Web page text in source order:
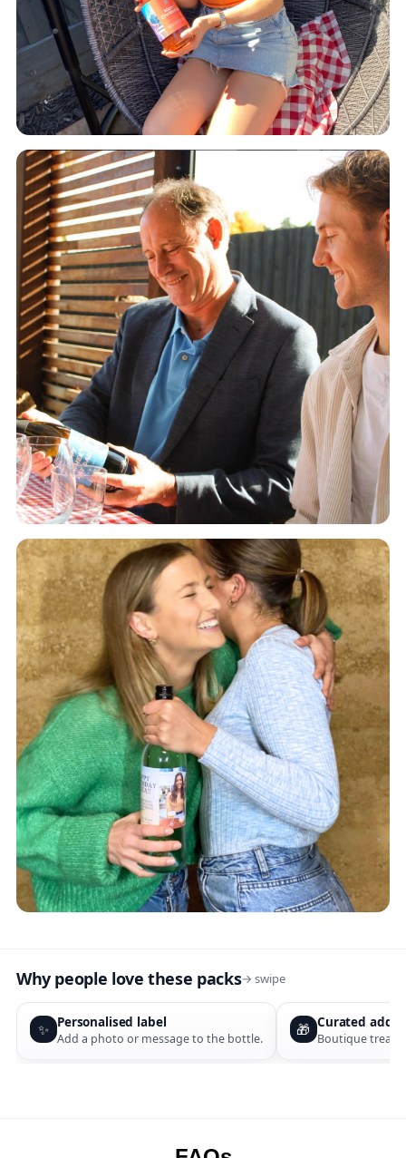
Why people love these packs→ swipe
✨ Personalised label
Add a photo or message to the bottle.
🎁 Curated add-
Boutique treats